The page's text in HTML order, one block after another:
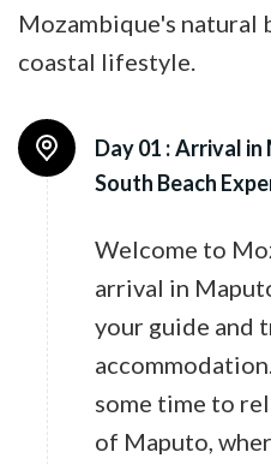
Mozambique's natural
coastal lifestyle.
Day 01 :Arrival in
South Beach
Welcome to
arrival in
your guide and
some time to
of Maputo,